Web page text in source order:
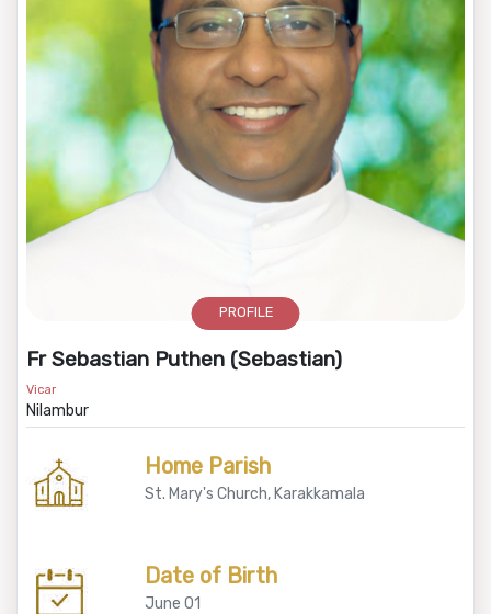
PROFILE
Fr Sebastian Puthen (Sebastian)
Vicar
Nilambur
Home Parish
St. Mary's Church, Karakkamala
Date of Birth
June 01